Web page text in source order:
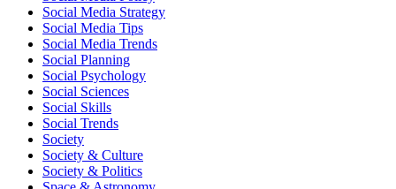
Social Media Strategy
Social Media Tips
Social Media Trends
Social Planning
Social Psychology
Social Sciences
Social Skills
Social Trends
Society
Society & Culture
Society & Politics